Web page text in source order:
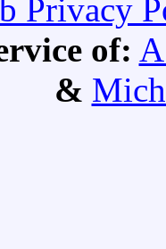
Privacy
of:
&